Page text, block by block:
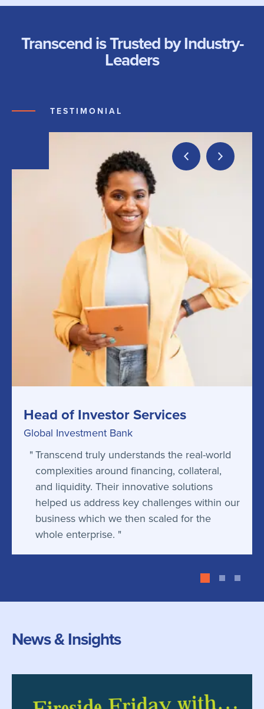
Transcend is Trusted by Industry-
Leaders
TESTIMONIAL
Head of Investor Services
Global Investment Bank
Transcend truly understands the real-world
complexities around financing, collateral,
and liquidity. Their innovative solutions
helped us address key challenges within our
business which we then scaled for the
whole enterprise.
News & Insights